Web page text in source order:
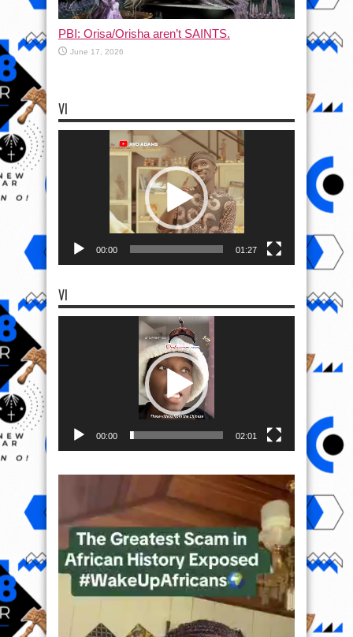
PBI: Orisa/Orisha aren’t SAINTS.
June 17, 2026
VI
00:00 01:27
VI
00:00 02:01